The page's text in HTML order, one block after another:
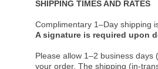
SHIPPING TIMES AND RATES
Complimentary 1–Day shipping
A signature is required upon
Please allow 1–2 business
your order. The shipping (in-